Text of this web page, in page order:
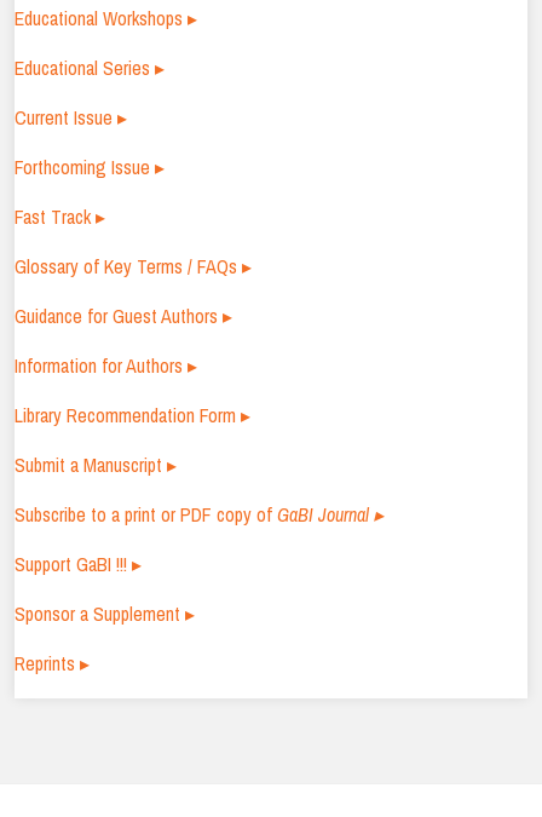
Educational Workshops ▸
Educational Series ▸
Current Issue ▸
Forthcoming Issue ▸
Fast Track ▸
Glossary of Key Terms / FAQs ▸
Guidance for Guest Authors ▸
Information for Authors ▸
Library Recommendation Form ▸
Submit a Manuscript ▸
Subscribe to a print or PDF copy ofGaBI Journal ▸
Support GaBI !!! ▸
Sponsor a Supplement ▸
Reprints ▸